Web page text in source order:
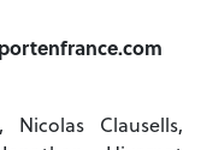
Nicolas Clausells,